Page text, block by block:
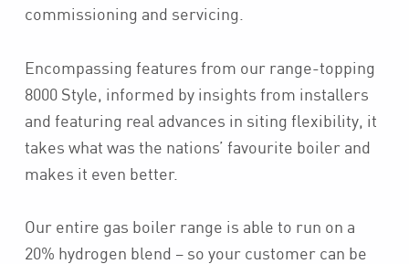
commissioning and servicing.
Encompassing features from our range-topping
8000 Style, informed by insights from installers
and featuring real advances in siting flexibility, it
takes what was the nations’ favourite boiler and
makes it even better.
Our entire gas boiler range is able to run on a
20% hydrogen blend – so your customer can be